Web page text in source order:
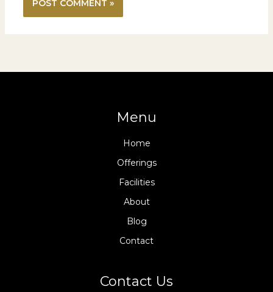
Menu
Home
Offerings
Facilities
About
Blog
Contact
Contact Us